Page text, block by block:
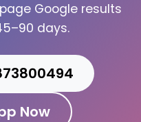
Google results
days.
Now